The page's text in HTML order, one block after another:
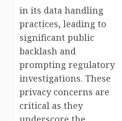
in its data handling
practices, leading to
significant public
backlash and
prompting regulatory
investigations. These
privacy concerns are
critical as they